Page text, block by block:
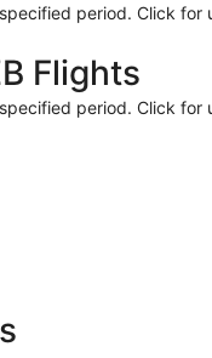
period. Click for
Flights
period. Click for